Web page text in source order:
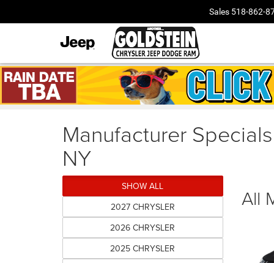
Sales 518-862-
Manufacturer
NY
SHOW ALL
2027 CHRYSLER
2026 CHRYSLER
2025 CHRYSLER
All